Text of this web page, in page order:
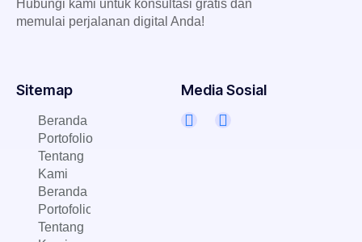
Hubungi kami untuk konsultasi gratis dan
memulai perjalanan digital Anda!
Sitemap
Beranda
Portofolio
Tentang
Kami
Beranda
Portofolio
Tentang
Media Sosial